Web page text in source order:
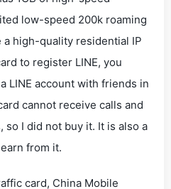
low-speed 200k roaming
a high-quality residential IP
to register LINE, you
LINE account with friends in
cannot receive calls and
so I did not buy it. It is also a
from it.
card, China Mobile